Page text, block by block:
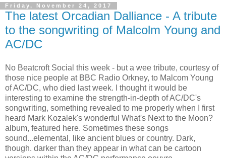
Friday, November 24, 2017
The latest Orcadian Dalliance - A tribute
to the songwriting of Malcolm Young and
AC/DC
No Beatcroft Social this week - but a wee tribute, courtesy of
those nice people at BBC Radio Orkney, to Malcom Young
of AC/DC, who died last week. I thought it would be
interesting to examine the strength-in-depth of AC/DC's
songwriting, something revealed to me properly when I first
heard Mark Kozalek's wonderful What's Next to the Moon?
album, featured here. Sometimes these songs
sound...elemental, like ancient blues or country. Dark,
though. darker than they appear in what can be cartoon